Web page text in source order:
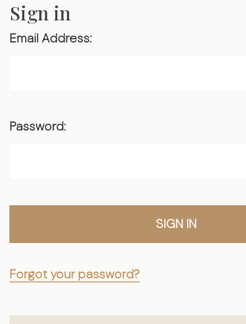
Sign in
Email Address:
Password:
Forgot your password?